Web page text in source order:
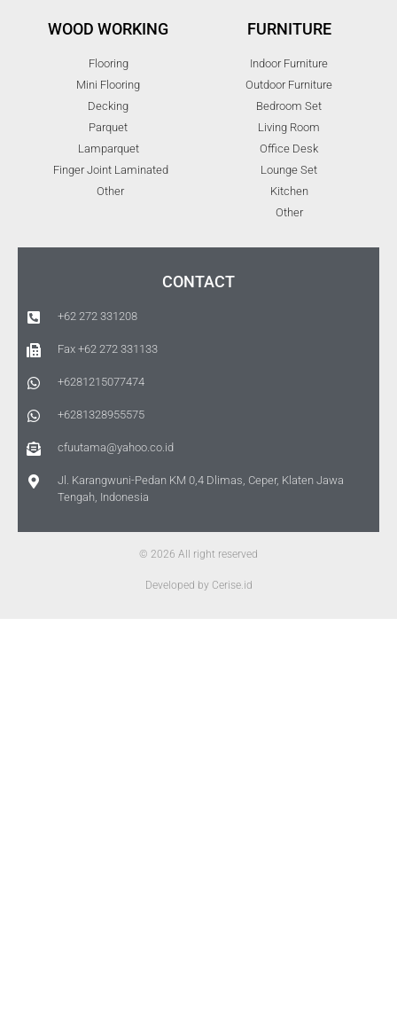
WOOD WORKING
Flooring
Mini Flooring
Decking
Parquet
Lamparquet
Finger Joint Laminated
Other
FURNITURE
Indoor Furniture
Outdoor Furniture
Bedroom Set
Living Room
Office Desk
Lounge Set
Kitchen
Other
CONTACT
+62 272 331208
Fax +62 272 331133
+6281215077474
+6281328955575
cfuutama@yahoo.co.id
Jl. Karangwuni-Pedan KM 0,4 Dlimas, Ceper, Klaten Jawa
Tengah, Indonesia
© 2026 All right reserved
Developed by Cerise.id